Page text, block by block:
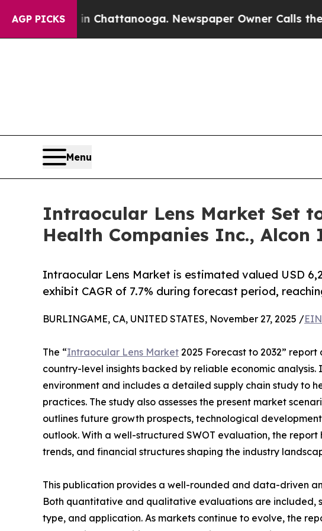
AGP PICKS
in Chattanooga. Newspaper Owner Calls the People
Menu
Intraocular Lens Market Set
Health Companies Inc., Alcon
Intraocular Lens Market is estimated valued USD
exhibit CAGR of 7.7% during forecast period,
BURLINGAME, CA, UNITED STATES, November 27, 2025 /
The “Intraocular Lens Market 2025 Forecast to 2032”
country-level insights backed by reliable economic
environment and includes a detailed supply chain study to
practices. The study also assesses the present market
outlines future growth prospects, technological
outlook. With a well-structured SWOT evaluation, the
trends, and financial structures shaping the industry
This publication provides a well-rounded and data-driven
Both quantitative and qualitative evaluations are included,
type, and application. As markets continue to evolve, the